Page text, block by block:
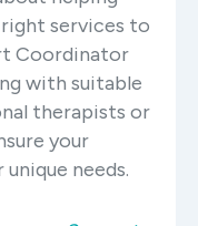
services to
Coordinator
with suitable
therapists or
your
needs.